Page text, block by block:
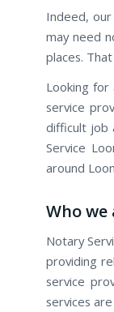
Indeed,
may need
places.
Looking for
service
difficult job
Service
around
Who we
Notary
providing
service
services